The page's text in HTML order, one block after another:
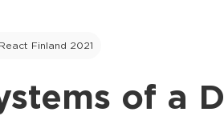
React Finland 2021
of a